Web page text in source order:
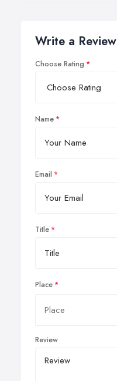
Write a Review
Choose Rating
Name
Email
Title
Place
Review